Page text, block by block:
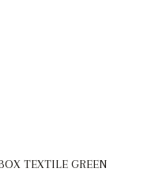
TEXTILE GREEN